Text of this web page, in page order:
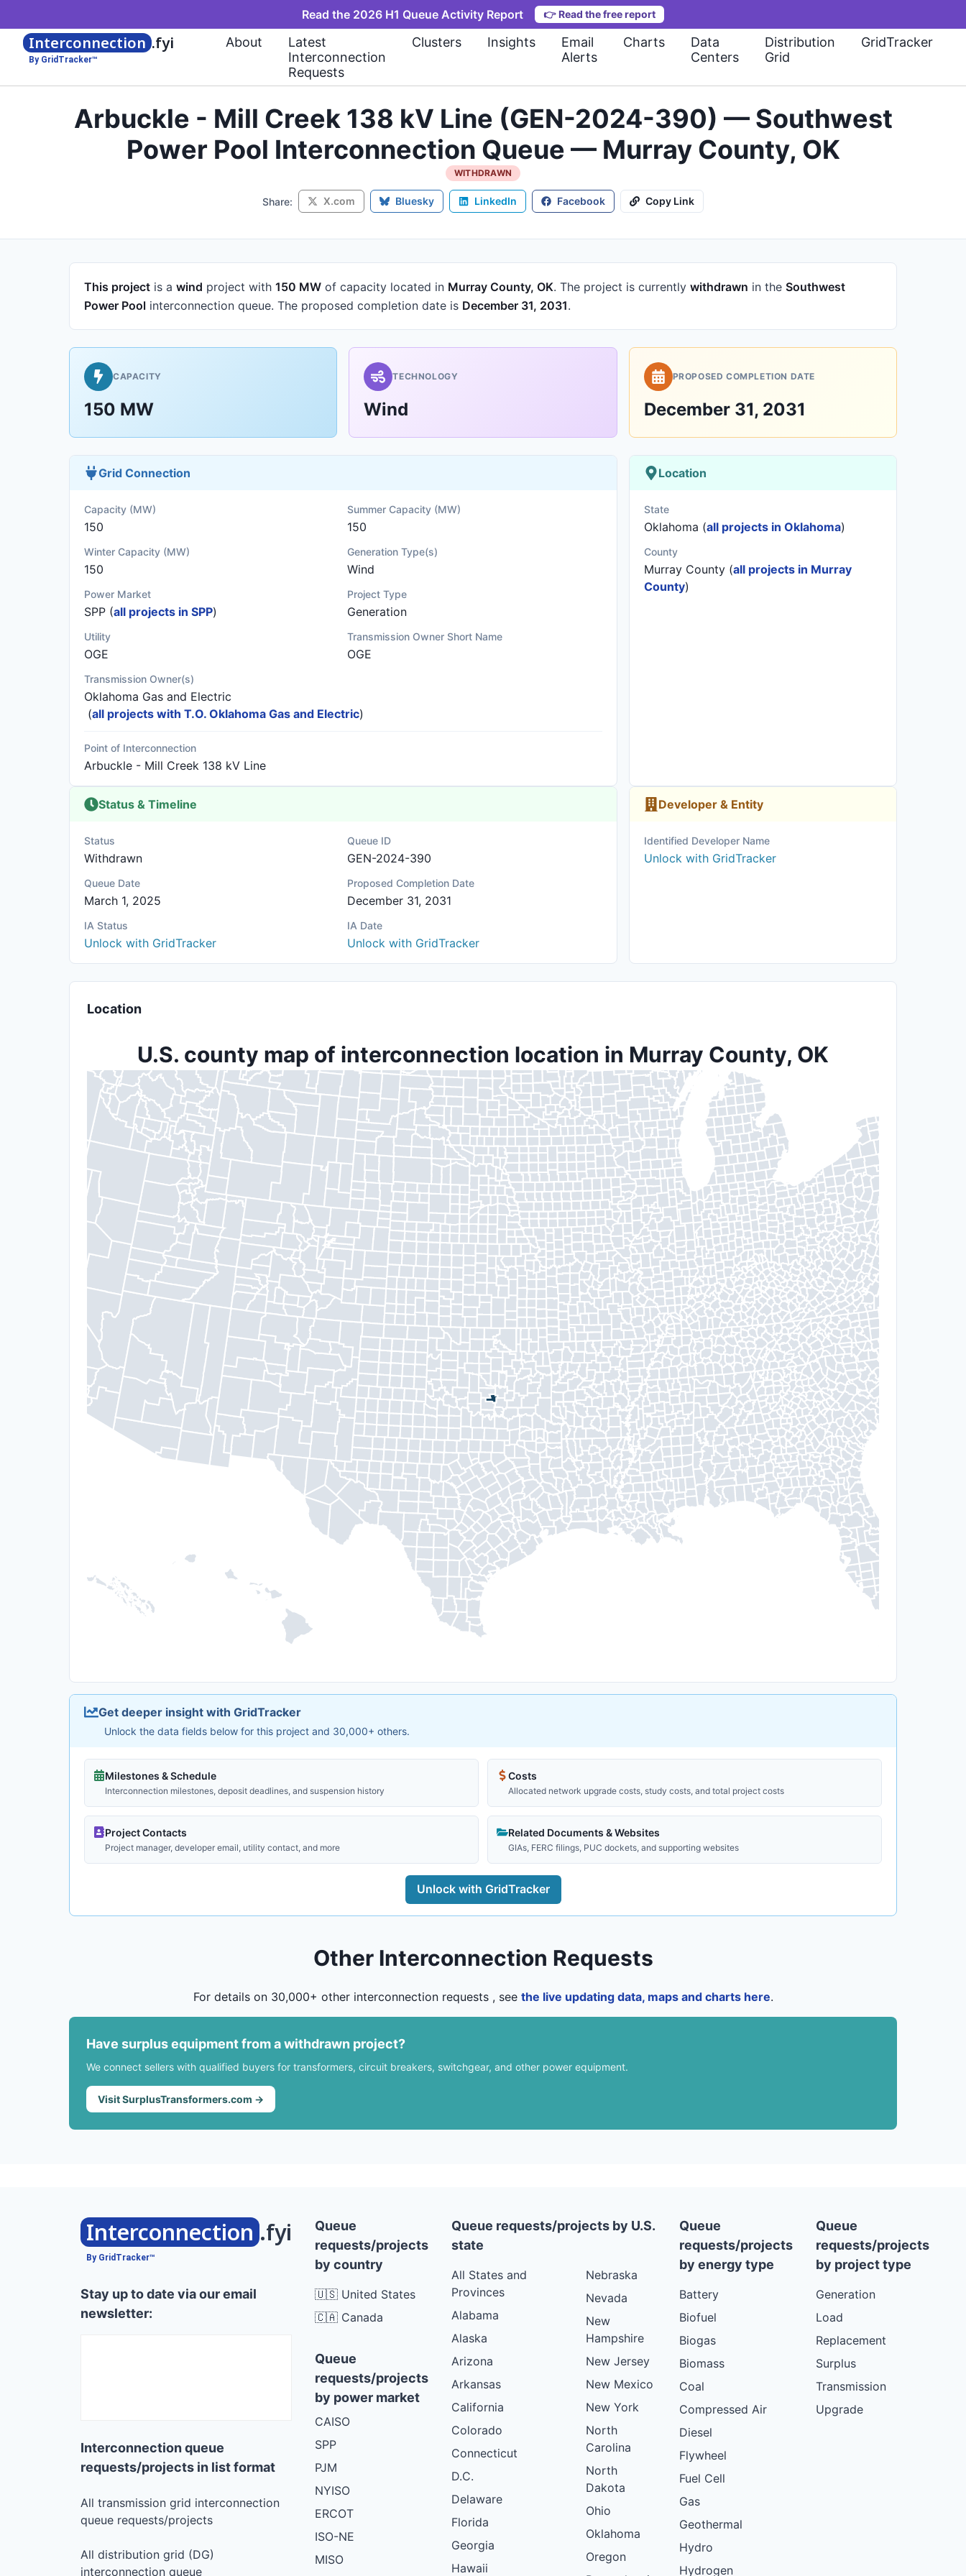
Read the 2026 H1 Queue Activity Report 👉 Read the free report
Interconnection .fyi
By GridTracker™
About
Latest
Interconnection
Requests
Clusters Insights
Email
Alerts
Charts
Data
Centers
Distribution
Grid
GridTracker
Arbuckle - Mill Creek 138 kV Line (GEN-2024-390) — Southwest
Power Pool Interconnection Queue — Murray County, OK
WITHDRAWN
Share: X.com Bluesky LinkedIn Facebook Copy Link
This project is a wind project with 150 MW of capacity located in Murray County, OK. The project is currently withdrawn in the Southwest
Power Pool interconnection queue. The proposed completion date is December 31, 2031.
CAPACITY
150 MW
TECHNOLOGY
Wind
PROPOSED COMPLETION DATE
December 31, 2031
Grid Connection
Capacity (MW)
150
Summer Capacity (MW)
150
Winter Capacity (MW)
150
Generation Type(s)
Wind
Power Market
SPP (all projects in SPP)
Project Type
Generation
Utility
OGE
Transmission Owner Short Name
OGE
Transmission Owner(s)
Oklahoma Gas and Electric
(all projects with T.O. Oklahoma Gas and Electric)
Point of Interconnection
Arbuckle - Mill Creek 138 kV Line
Location
State
Oklahoma (all projects in Oklahoma)
County
Murray County (all projects in Murray
County)
Status & Timeline
Status
Withdrawn
Queue ID
GEN-2024-390
Queue Date
March 1, 2025
Proposed Completion Date
December 31, 2031
IA Status
Unlock with GridTracker
IA Date
Unlock with GridTracker
Developer & Entity
Identified Developer Name
Unlock with GridTracker
Location
U.S. county map of interconnection location in Murray County, OK
Get deeper insight with GridTracker
Unlock the data fields below for this project and 30,000+ others.
Milestones & Schedule
Interconnection milestones, deposit deadlines, and suspension history
Costs
Allocated network upgrade costs, study costs, and total project costs
Project Contacts
Project manager, developer email, utility contact, and more
Related Documents & Websites
GIAs, FERC filings, PUC dockets, and supporting websites
Unlock with GridTracker
Other Interconnection Requests
For details on 30,000+ other interconnection requests , see the live updating data, maps and charts here.
Have surplus equipment from a withdrawn project?
We connect sellers with qualified buyers for transformers, circuit breakers, switchgear, and other power equipment.
Visit SurplusTransformers.com →
Interconnection .fyi
By GridTracker™
Stay up to date via our email
newsletter:
Interconnection queue
requests/projects in list format
All transmission grid interconnection
queue requests/projects
All distribution grid (DG)
interconnection queue
Queue
requests/projects
by country
🇺🇸 United States
🇨🇦 Canada
Queue
requests/projects
by power market
CAISO
SPP
PJM
NYISO
ERCOT
ISO-NE
MISO
Queue requests/projects by U.S.
state
All States and
Provinces
Alabama
Alaska
Arizona
Arkansas
California
Colorado
Connecticut
D.C.
Delaware
Florida
Georgia
Hawaii
Nebraska
Nevada
New
Hampshire
New Jersey
New Mexico
New York
North
Carolina
North
Dakota
Ohio
Oklahoma
Oregon
Queue
requests/projects
by energy type
Battery
Biofuel
Biogas
Biomass
Coal
Compressed Air
Diesel
Flywheel
Fuel Cell
Gas
Geothermal
Hydro
Hydrogen
Queue
requests/projects
by project type
Generation
Load
Replacement
Surplus
Transmission
Upgrade